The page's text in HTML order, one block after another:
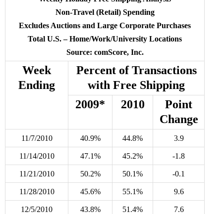
Non-Travel (Retail) Spending
Excludes Auctions and Large Corporate Purchases
Total U.S. – Home/Work/University Locations
Source: comScore, Inc.
Week
Ending
Percent of Transactions
with Free Shipping
2009*
2010
Point
Change
11/7/2010 40.9% 44.8% 3.9
11/14/2010 47.1% 45.2% -1.8
11/21/2010 50.2% 50.1% -0.1
11/28/2010 45.6% 55.1% 9.6
12/5/2010 43.8% 51.4% 7.6